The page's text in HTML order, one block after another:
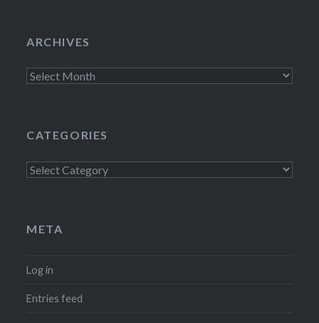
ARCHIVES
Archives
CATEGORIES
Categories
META
Log in
Entries feed